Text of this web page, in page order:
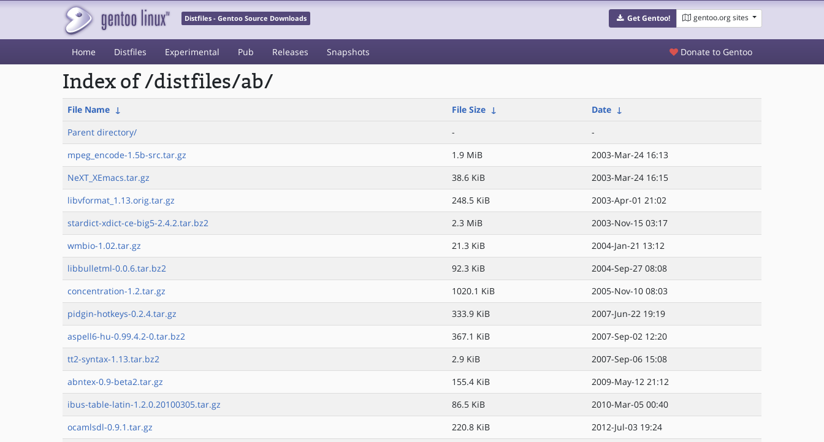
Distfiles - Gentoo Source Downloads Get Gentoo! gentoo.org sites
Home Distfiles Experimental Pub Releases Snapshots Donate to Gentoo
Index of /distfiles/ab/
File Name ↓ File Size ↓ Date ↓
Parent directory/
-
-
mpeg_encode-1.5b-src.tar.gz
1.9 MiB
2003-Mar-24 16:13
NeXT_XEmacs.tar.gz
38.6 KiB
2003-Mar-24 16:15
libvformat_1.13.orig.tar.gz
248.5 KiB
2003-Apr-01 21:02
stardict-xdict-ce-big5-2.4.2.tar.bz2
2.3 MiB
2003-Nov-15 03:17
wmbio-1.02.tar.gz
21.3 KiB
2004-Jan-21 13:12
libbulletml-0.0.6.tar.bz2
92.3 KiB
2004-Sep-27 08:08
concentration-1.2.tar.gz
1020.1 KiB
2005-Nov-10 08:03
pidgin-hotkeys-0.2.4.tar.gz
333.9 KiB
2007-Jun-22 19:19
aspell6-hu-0.99.4.2-0.tar.bz2
367.1 KiB
2007-Sep-02 12:20
tt2-syntax-1.13.tar.bz2
2.9 KiB
2007-Sep-06 15:08
abntex-0.9-beta2.tar.gz
155.4 KiB
2009-May-12 21:12
ibus-table-latin-1.2.0.20100305.tar.gz
86.5 KiB
2010-Mar-05 00:40
ocamlsdl-0.9.1.tar.gz
220.8 KiB
2012-Jul-03 19:24